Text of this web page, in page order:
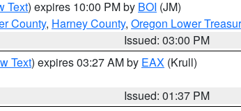
Text) expires 10:00 PM by BOI (JM)
County, Harney County, Oregon Lower
Issued: 03:00 PM
Text) expires 03:27 AM by EAX (Krull)
Issued: 01:37 PM